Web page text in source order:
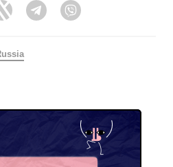
Twitter Telegram